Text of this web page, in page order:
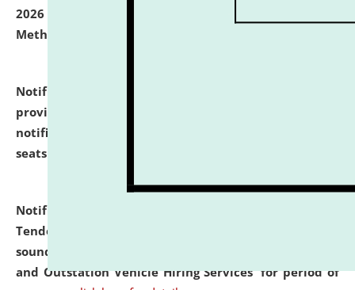
2026 on the theme "Action Research and Research
Methodology".
Notification dated: July 02, 2026,
provisionally admitted after the publication of the
notification (no. 1) for admission against vacant
seats
Notification dated: June 30, 2026,
Tender from reputed, experienced and financially
sound Travel Agencies for empanelment for 'Local
and Outstation Vehicle Hiring Services' for period of